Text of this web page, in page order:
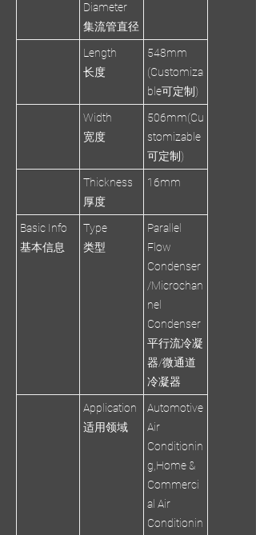
Diameter
集流管直径
Length
长度
548mm
(Customiza
ble可定制)
Width
宽度
506mm(Cu
stomizable
可定制)
Thickness
厚度
16mm
Basic Info
基本信息
Type
类型
Parallel
Flow
Condenser
/Microchan
nel
Condenser
平行流冷凝
器/微通道
冷凝器
Application
适用领域
Automotive
Air
Conditionin
g,Home &
Commerci
al Air
Conditionin